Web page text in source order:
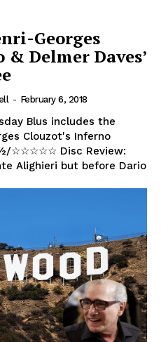
Georges
Delmer Daves’
- February 6, 2018
Blus includes the
☆☆☆☆☆ Disc Review: